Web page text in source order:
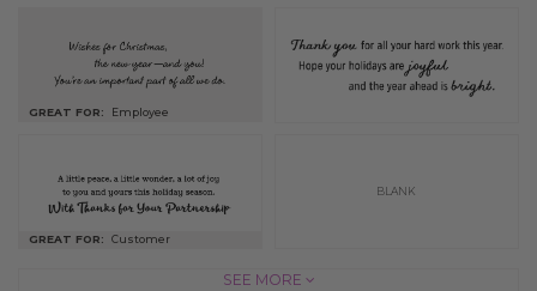
GREAT FOR: Employee
GREAT FOR: Customer
BLANK
SEE MORE